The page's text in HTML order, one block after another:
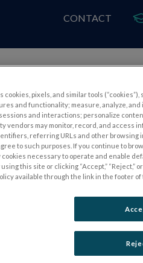
CONTACT
Pleaselog into access our
cookies, pixels, and similar tools
and functionality; measure, analyze,
and interactions; personalize
vendors may monitor, record, and access
referring URLs and other browsing
to such purposes. If you continue to
cookies necessary to operate and enable
this site or clicking “Accept,”
available through the link in the footer of